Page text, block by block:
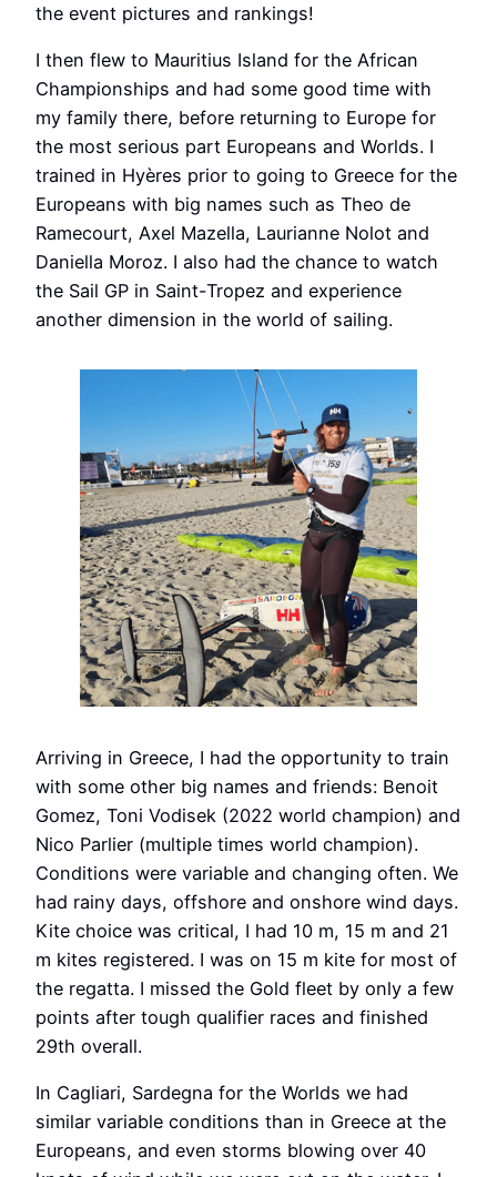
the event pictures and rankings!
I then flew to Mauritius Island for the African
Championships and had some good time with
my family there, before returning to Europe for
the most serious part Europeans and Worlds. I
trained in Hyères prior to going to Greece for the
Europeans with big names such as Theo de
Ramecourt, Axel Mazella, Laurianne Nolot and
Daniella Moroz. I also had the chance to watch
the Sail GP in Saint-Tropez and experience
another dimension in the world of sailing.
Arriving in Greece, I had the opportunity to train
with some other big names and friends: Benoit
Gomez, Toni Vodisek (2022 world champion) and
Nico Parlier (multiple times world champion).
Conditions were variable and changing often. We
had rainy days, offshore and onshore wind days.
Kite choice was critical, I had 10 m, 15 m and 21
m kites registered. I was on 15 m kite for most of
the regatta. I missed the Gold fleet by only a few
points after tough qualifier races and finished
29th overall.
In Cagliari, Sardegna for the Worlds we had
similar variable conditions than in Greece at the
Europeans, and even storms blowing over 40